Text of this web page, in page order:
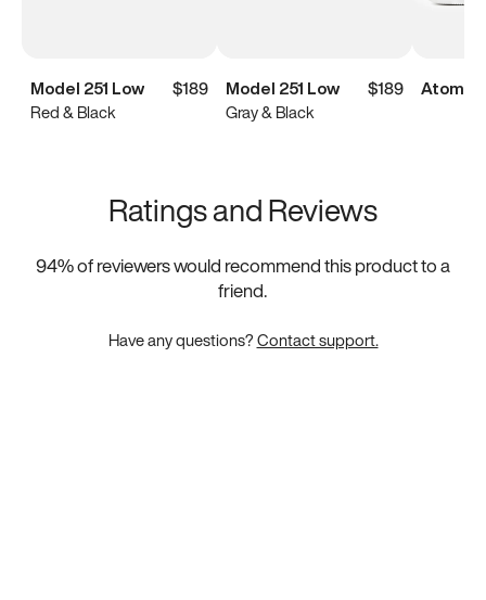
Model 251 Low
$189
Red & Black
Model 251 Low
$189
Gray & Black
Atoms
Ratings and Reviews
94% of reviewers would recommend this product to a
friend.
Have any questions?Contact support.